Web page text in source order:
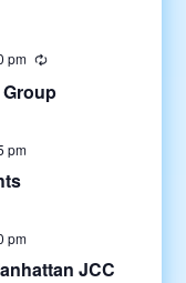
pm
pm
pm
JCC